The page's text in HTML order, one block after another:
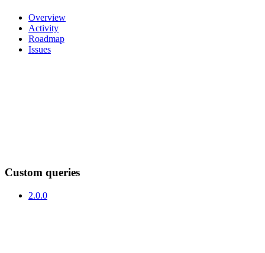
Overview
Activity
Roadmap
Issues
Custom queries
2.0.0